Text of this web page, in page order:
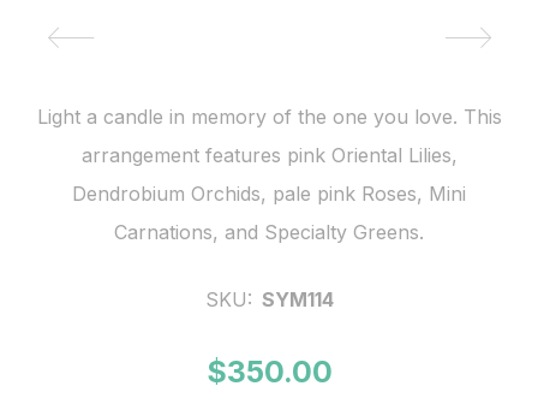
Light a candle in memory of the one you love. This
arrangement features pink Oriental Lilies,
Dendrobium Orchids, pale pink Roses, Mini
Carnations, and Specialty Greens.
SKU: SYM114
$350.00